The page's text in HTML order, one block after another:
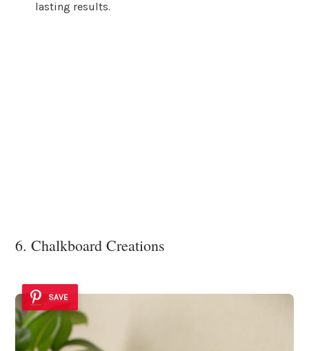
lasting results.
6. Chalkboard Creations
SAVE